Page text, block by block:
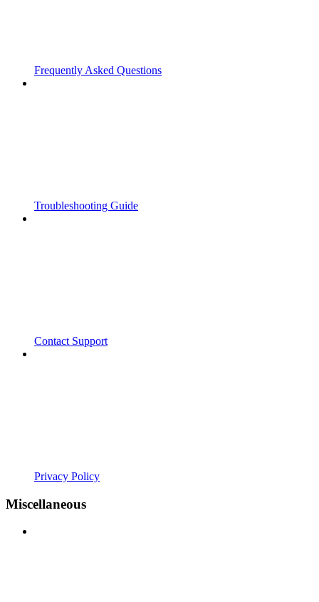
Frequently Asked Questions
Troubleshooting Guide
Contact Support
Privacy Policy
Miscellaneous